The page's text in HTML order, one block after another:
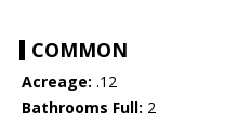
COMMON
Acreage: .12
Bathrooms Full: 2